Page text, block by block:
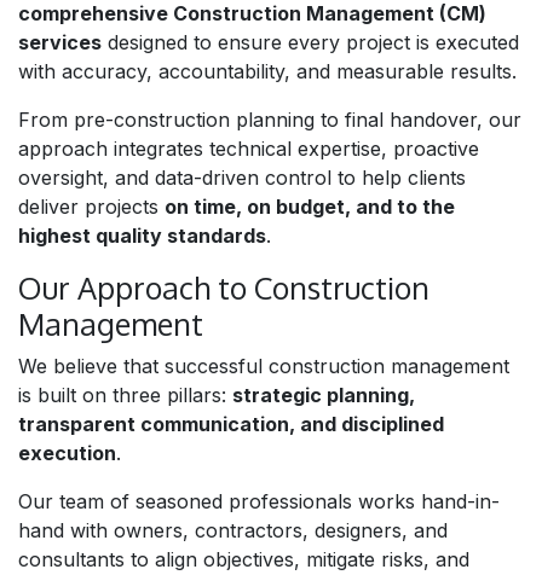
comprehensive Construction Management (CM)
services designed to ensure every project is executed
with accuracy, accountability, and measurable results.
From pre-construction planning to final handover, our
approach integrates technical expertise, proactive
oversight, and data-driven control to help clients
deliver projects on time, on budget, and to the
highest quality standards.
Our Approach to Construction
Management
We believe that successful construction management
is built on three pillars: strategic planning,
transparent communication, and disciplined
execution.
Our team of seasoned professionals works hand-in-
hand with owners, contractors, designers, and
consultants to align objectives, mitigate risks, and